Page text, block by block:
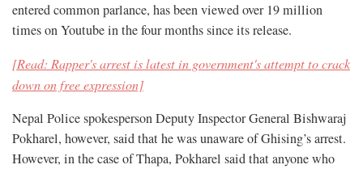
entered common parlance, has been viewed over 19 million
times on Youtube in the four months since its release.
[Read: Rapper's arrest is latest in government's attempt to crack
down on free expression]
Nepal Police spokesperson Deputy Inspector General Bishwaraj
Pokharel, however, said that he was unaware of Ghising’s arrest.
However, in the case of Thapa, Pokharel said that anyone who